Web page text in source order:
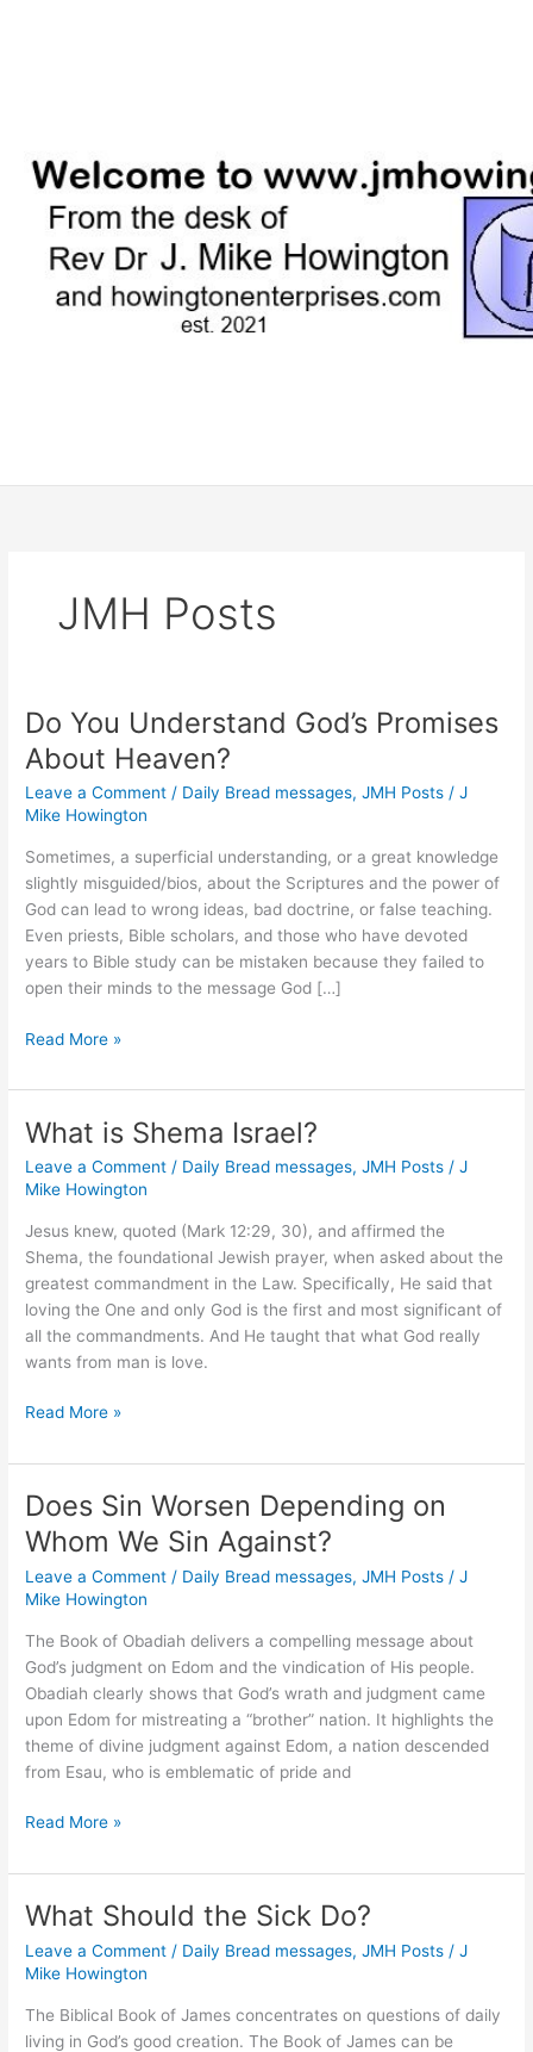
JMH Posts
Do You Understand God’s Promises
About Heaven?
Leave a Comment / Daily Bread messages,JMH Posts /J
Mike Howington
Sometimes, a superficial understanding, or a great knowledge
slightly misguided/bios, about the Scriptures and the power of
God can lead to wrong ideas, bad doctrine, or false teaching.
Even priests, Bible scholars, and those who have devoted
years to Bible study can be mistaken because they failed to
open their minds to the message God […]
Do
Understand
Promises
About
Heaven?
Read More »
What is Shema Israel?
Leave a Comment / Daily Bread messages,JMH Posts /J
Mike Howington
Jesus knew, quoted (Mark 12:29, 30), and affirmed the
Shema, the foundational Jewish prayer, when asked about the
greatest commandment in the Law. Specifically, He said that
loving the One and only God is the first and most significant of
all the commandments. And He taught that what God really
wants from man is love.
What
Shema
Israel?
Read More »
Does Sin Worsen Depending on
Whom We Sin Against?
Leave a Comment / Daily Bread messages,JMH Posts /J
Mike Howington
The Book of Obadiah delivers a compelling message about
God’s judgment on Edom and the vindication of His people.
Obadiah clearly shows that God’s wrath and judgment came
upon Edom for mistreating a “brother” nation. It highlights the
theme of divine judgment against Edom, a nation descended
from Esau, who is emblematic of pride and
Does
Worsen
Depending
on
Whom
We
Sin
Against?
Read More »
What Should the Sick Do?
Leave a Comment / Daily Bread messages,JMH Posts /J
Mike Howington
The Biblical Book of James concentrates on questions of daily
living in God’s good creation. The Book of James can be